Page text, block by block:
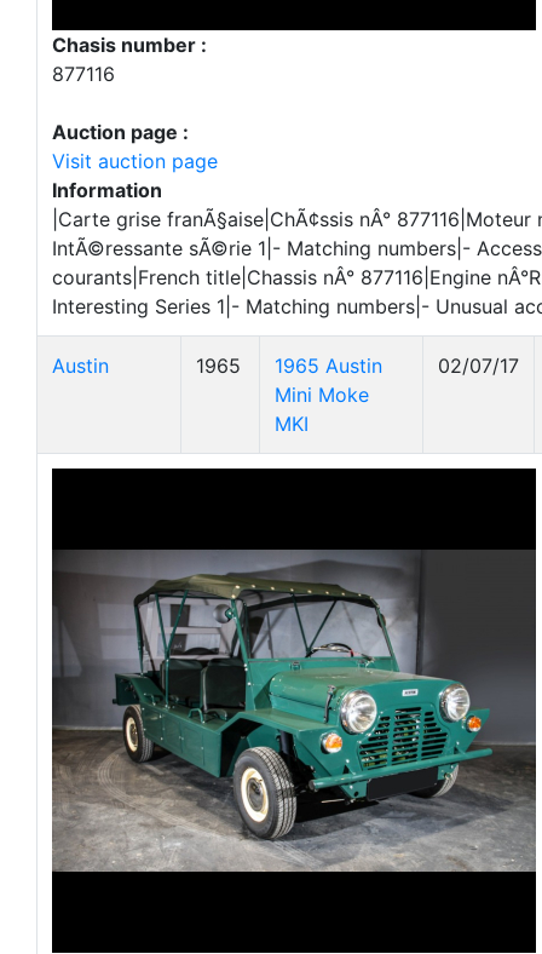
Chasis number :
877116
Auction page :
Visit auction page
Information
|Carte grise franÃ§aise|ChÃ¢ssis nÂ° 877116|Moteur
IntÃ©ressante sÃ©rie 1|- Matching numbers|-
courants|French title|Chassis nÂ° 877116|Engine
Interesting Series 1|- Matching numbers|- Unusual
Austin 1965
1965 Austin
Mini Moke
MKI
02/07/17